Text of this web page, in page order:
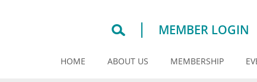
MEMBER LOGIN
HOME ABOUT US MEMBERSHIP